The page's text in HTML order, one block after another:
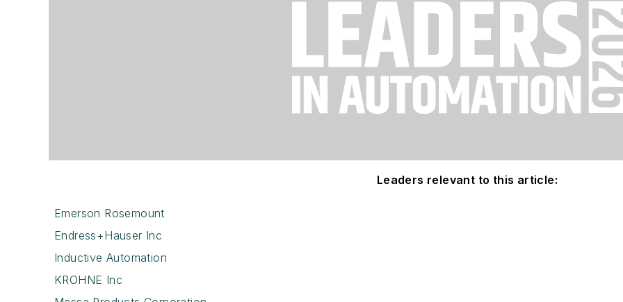
Leaders relevant to this article:
Emerson Rosemount
Endress+Hauser Inc
Inductive Automation
KROHNE Inc